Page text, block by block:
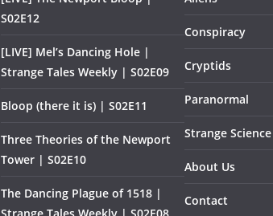
S02E12
[LIVE] Mel’s Dancing Hole |
Strange Tales Weekly | S02E09
Bloop (there it is) | S02E11
Three Theories of the Newport
Tower | S02E10
The Dancing Plague of 1518 |
Conspiracy
Cryptids
Paranormal
Strange Science
About Us
Contact